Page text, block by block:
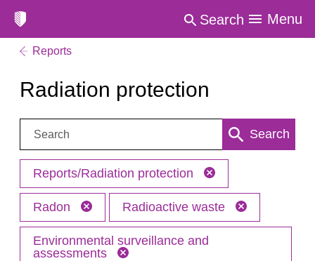
Search Menu
Reports
Radiation protection
Search: Search
Reports/Radiation protection
Radon Radioactive waste
Environmental surveillance and
assessments